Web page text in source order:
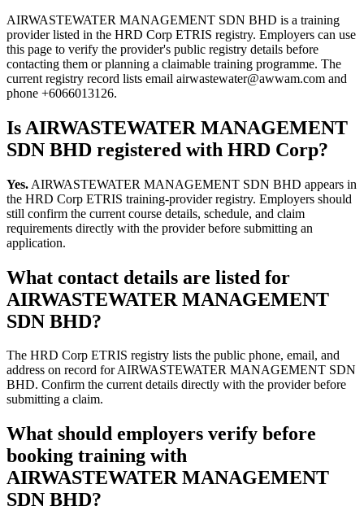
AIRWASTEWATER MANAGEMENT SDN BHD is a training
provider listed in the HRD Corp ETRIS registry. Employers can use
this page to verify the provider's public registry details before
contacting them or planning a claimable training programme. The
current registry record lists email airwastewater@awwam.com and
phone +6066013126.
Is AIRWASTEWATER MANAGEMENT
SDN BHD registered with HRD Corp?
Yes. AIRWASTEWATER MANAGEMENT SDN BHD appears in
the HRD Corp ETRIS training-provider registry. Employers should
still confirm the current course details, schedule, and claim
requirements directly with the provider before submitting an
application.
What contact details are listed for
AIRWASTEWATER MANAGEMENT
SDN BHD?
The HRD Corp ETRIS registry lists the public phone, email, and
address on record for AIRWASTEWATER MANAGEMENT SDN
BHD. Confirm the current details directly with the provider before
submitting a claim.
What should employers verify before
booking training with
AIRWASTEWATER MANAGEMENT
SDN BHD?